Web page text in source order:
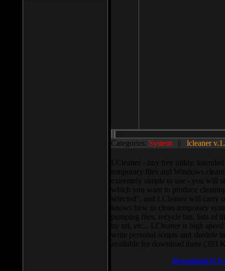
Categories: System || lcleaner
LCleaner - tiny free utility,
temporary files and Windows
extremely simple to use - you will
which you want to produce
selected”, and LCleaner will carry
knows how to clean temporary
pumping files, recycle bin, lists of
by url, etc... LCleaner is high
write personal scripts and shedule
available for download there (393
Download It